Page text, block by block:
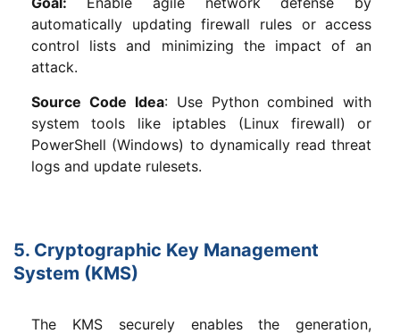
automatically updating firewall rules or access
control lists and minimizing the impact of an
attack.
Source Code Idea: Use Python combined with
system tools like iptables (Linux firewall) or
PowerShell (Windows) to dynamically read threat
logs and update rulesets.
5. Cryptographic Key Management
System (KMS)
The KMS securely enables the generation,